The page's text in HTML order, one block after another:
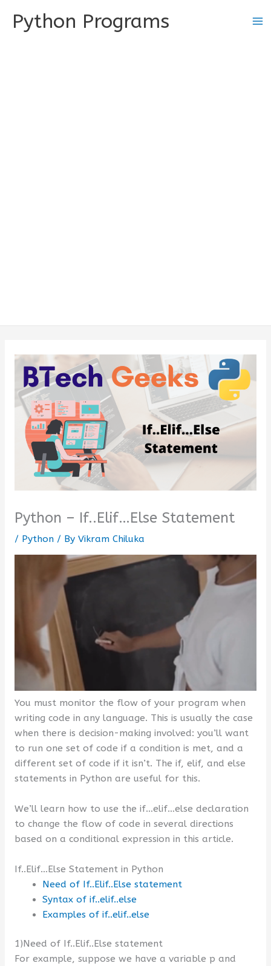
Python Programs
Python – If..Elif…Else Statement
/ Python/ By Vikram Chiluka
You must monitor the flow of your program when
writing code in any language. This is usually the case
when there is decision-making involved: you’ll want
to run one set of code if a condition is met, and a
different set of code if it isn’t. The if, elif, and else
statements in Python are useful for this.
We’ll learn how to use the if…elif…else declaration
to change the flow of code in several directions
based on a conditional expression in this article.
If..Elif…Else Statement in Python
Need of If..Elif..Else statement
Syntax of if..elif..else
Examples of if..elif..else
1)Need of If..Elif..Else statement
For example, suppose we have a variable p and